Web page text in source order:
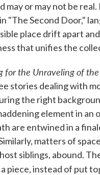
or may not be real.
"The Second Door,"
place drift apart
that unifies the
for the Unraveling of
stories dealing with
the right
element in an
are entwined in a
matters of
siblings, abound.
piece, instead of put